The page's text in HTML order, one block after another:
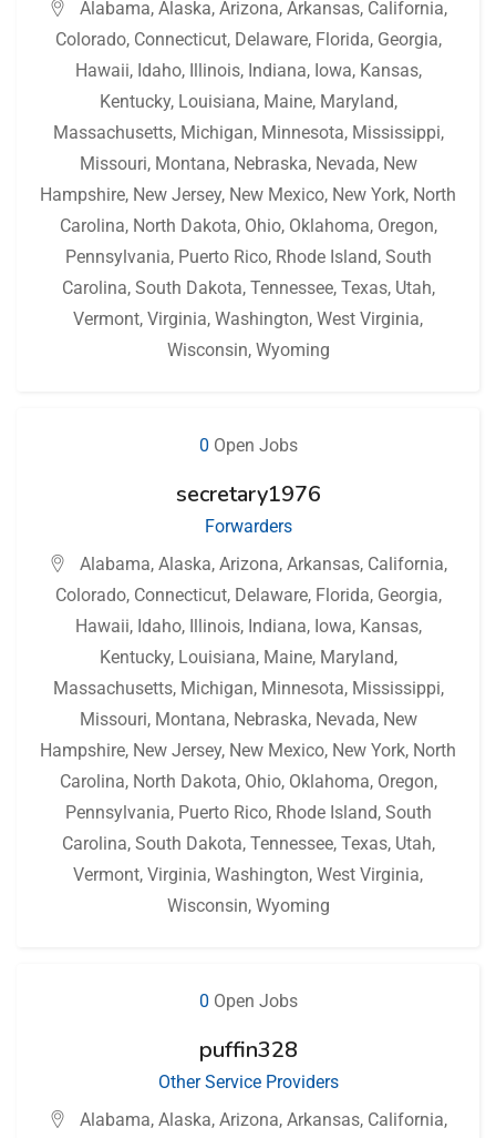
Alabama, Alaska, Arizona, Arkansas, California,
Colorado, Connecticut, Delaware, Florida, Georgia,
Hawaii, Idaho, Illinois, Indiana, Iowa, Kansas,
Kentucky, Louisiana, Maine, Maryland,
Massachusetts, Michigan, Minnesota, Mississippi,
Missouri, Montana, Nebraska, Nevada, New
Hampshire, New Jersey, New Mexico, New York, North
Carolina, North Dakota, Ohio, Oklahoma, Oregon,
Pennsylvania, Puerto Rico, Rhode Island, South
Carolina, South Dakota, Tennessee, Texas, Utah,
Vermont, Virginia, Washington, West Virginia,
Wisconsin, Wyoming
0 Open Jobs
secretary1976
Forwarders
Alabama, Alaska, Arizona, Arkansas, California,
Colorado, Connecticut, Delaware, Florida, Georgia,
Hawaii, Idaho, Illinois, Indiana, Iowa, Kansas,
Kentucky, Louisiana, Maine, Maryland,
Massachusetts, Michigan, Minnesota, Mississippi,
Missouri, Montana, Nebraska, Nevada, New
Hampshire, New Jersey, New Mexico, New York, North
Carolina, North Dakota, Ohio, Oklahoma, Oregon,
Pennsylvania, Puerto Rico, Rhode Island, South
Carolina, South Dakota, Tennessee, Texas, Utah,
Vermont, Virginia, Washington, West Virginia,
Wisconsin, Wyoming
0 Open Jobs
puffin328
Other Service Providers
Alabama, Alaska, Arizona, Arkansas, California,